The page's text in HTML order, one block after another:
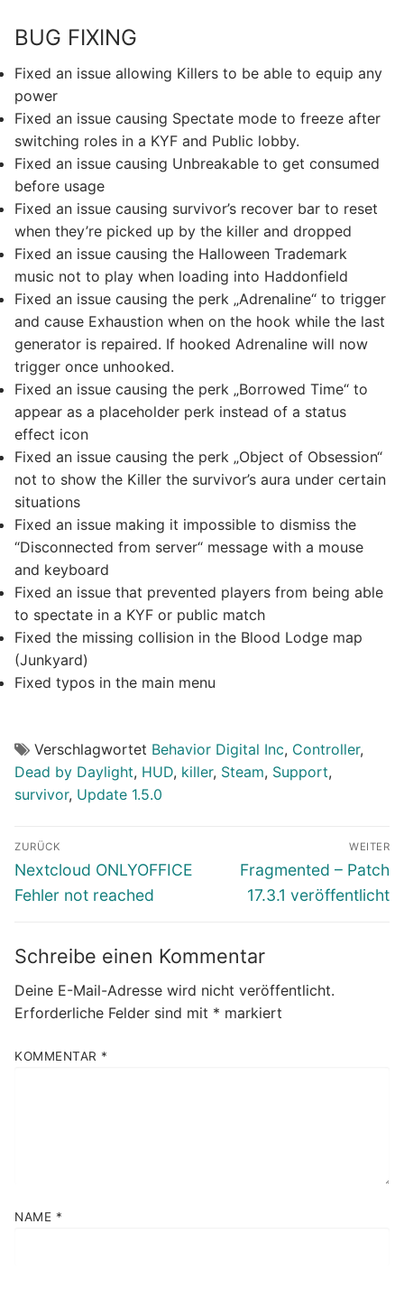
BUG FIXING
Fixed an issue allowing Killers to be able to equip any
power
Fixed an issue causing Spectate mode to freeze after
switching roles in a KYF and Public lobby.
Fixed an issue causing Unbreakable to get consumed
before usage
Fixed an issue causing survivor’s recover bar to reset
when they’re picked up by the killer and dropped
Fixed an issue causing the Halloween Trademark
music not to play when loading into Haddonfield
Fixed an issue causing the perk „Adrenaline“ to trigger
and cause Exhaustion when on the hook while the last
generator is repaired. If hooked Adrenaline will now
trigger once unhooked.
Fixed an issue causing the perk „Borrowed Time“ to
appear as a placeholder perk instead of a status
effect icon
Fixed an issue causing the perk „Object of Obsession“
not to show the Killer the survivor’s aura under certain
situations
Fixed an issue making it impossible to dismiss the
“Disconnected from server“ message with a mouse
and keyboard
Fixed an issue that prevented players from being able
to spectate in a KYF or public match
Fixed the missing collision in the Blood Lodge map
(Junkyard)
Fixed typos in the main menu
Verschlagwortet Behavior Digital Inc, Controller,
Dead by Daylight, HUD, killer, Steam, Support,
survivor, Update 1.5.0
Beitragsnavigation
ZURÜCK
Vorheriger
Beitrag:
Nextcloud ONLYOFFICE
Fehler not reached
WEITER
Nächster
Beitrag:
Fragmented – Patch
17.3.1 veröffentlicht
Schreibe einen Kommentar
Deine E-Mail-Adresse wird nicht veröffentlicht.
Erforderliche Felder sind mit * markiert
KOMMENTAR *
NAME *